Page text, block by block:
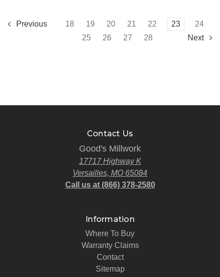
Previous 18 19 20 21 22 23
24
25
26 27 28 Next
Contact Us
Good's Millwork
17717 Highway K
Versailles, MO 65084
Call us at (866) 378-2580
Information
Where To Buy
Warranty Claims
Contact
Sitemap